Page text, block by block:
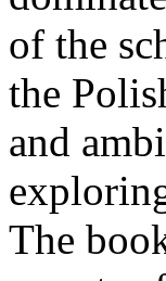
of the
the
and
The